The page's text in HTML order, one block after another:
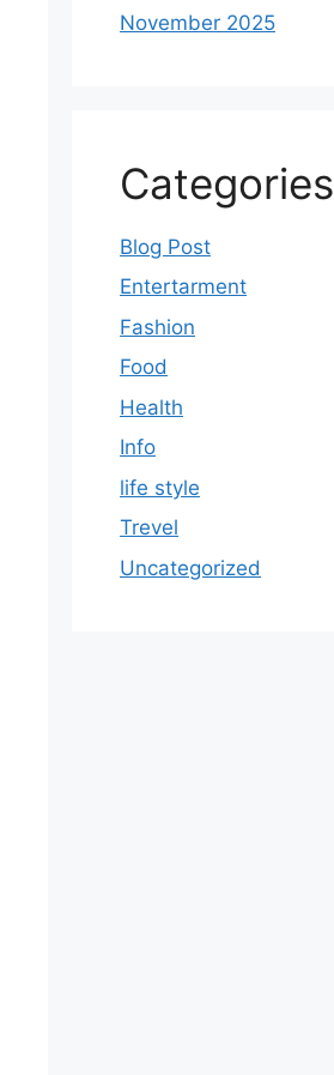
November 2025
Categories
Blog Post
Entertarment
Fashion
Food
Health
Info
life style
Trevel
Uncategorized